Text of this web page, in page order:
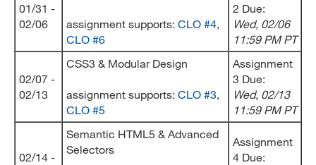
01/31 -
02/06
assignment supports: CLO #4,
CLO #6
2 Due:
Wed, 02/06
11:59 PM PT
02/07 -
02/13
CSS3 & Modular Design
assignment supports: CLO #3,
CLO #5
Assignment
3 Due:
Wed, 02/13
11:59 PM PT
02/14 -
Semantic HTML5 & Advanced
Selectors
Assignment
4 Due: